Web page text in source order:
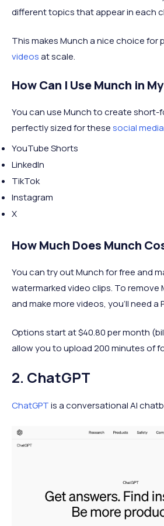
different topics that appear in each
This makes Munch a nice choice for
videosat scale.
How Can I Use Munch in
You can use Munch to create short-
perfectly sized for thesesocial
YouTube Shorts
LinkedIn
TikTok
Instagram
X
How Much Does Munch
You can try out Munch for free and
watermarked video clips. To remove
and make more videos, you'll need a
Options start at $40.80 per month
allow you to upload 200 minutes of
2. ChatGPT
ChatGPTis a conversational AI